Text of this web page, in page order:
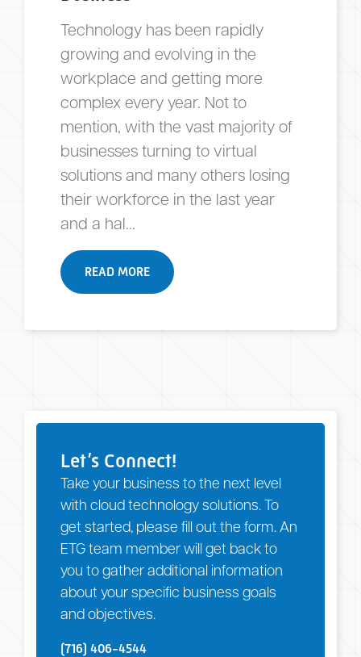
Technology has been rapidly
growing and evolving in the
workplace and getting more
complex every year. Not to
mention, with the vast majority of
businesses turning to virtual
solutions and many others losing
their workforce in the last year
and a hal...
READ MORE
Let’s Connect!
Take your business to the next level
with cloud technology solutions. To
get started, please fill out the form. An
ETG team member will get back to
you to gather additional information
about your specific business goals
and objectives.
(716) 406-4544